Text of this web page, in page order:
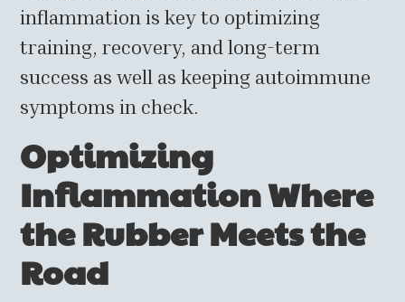
inflammation is key to optimizing
training, recovery, and long-term
success as well as keeping autoimmune
symptoms in check.
Optimizing
Inflammation Where
the Rubber Meets the
Road